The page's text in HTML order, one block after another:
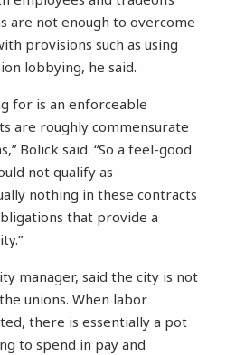
are not enough to overcome
provisions such as using
lobbying, he said.
for is an enforceable
are roughly commensurate
Bolick said. “So a feel-good
not qualify as
nothing in these contracts
that provide a
manager, said the city is not
unions. When labor
there is essentially a pot
to spend in pay and